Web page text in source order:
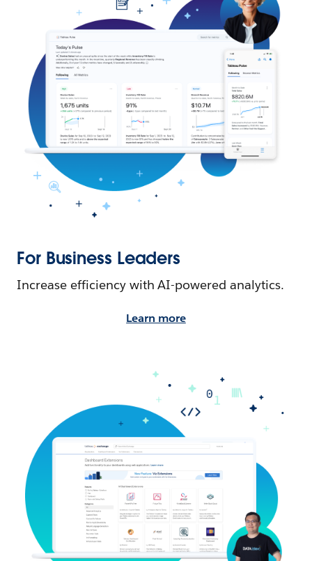
For Business Leaders
Increase efficiency with AI-powered analytics.
Learn more